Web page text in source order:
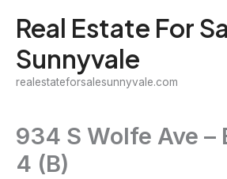
content
Real Estate For
Sunnyvale
realestateforsalesunnyvale.com
934 S Wolfe Ave –
4 (B)